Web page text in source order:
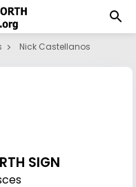
Nick Castellanos
SIGN